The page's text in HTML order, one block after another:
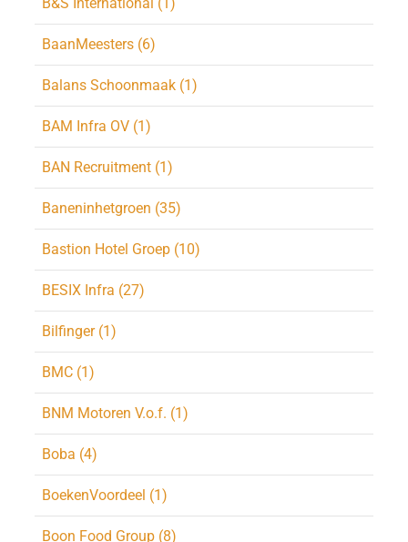
BaanMeesters (6)
Balans Schoonmaak (1)
BAM Infra OV (1)
BAN Recruitment (1)
Baneninhetgroen (35)
Bastion Hotel Groep (10)
BESIX Infra (27)
Bilfinger (1)
BMC (1)
BNM Motoren V.o.f. (1)
Boba (4)
BoekenVoordeel (1)
Boon Food Group (8)